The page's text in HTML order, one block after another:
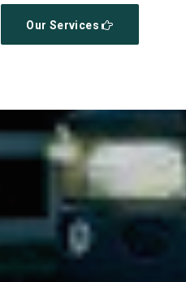
Our Services